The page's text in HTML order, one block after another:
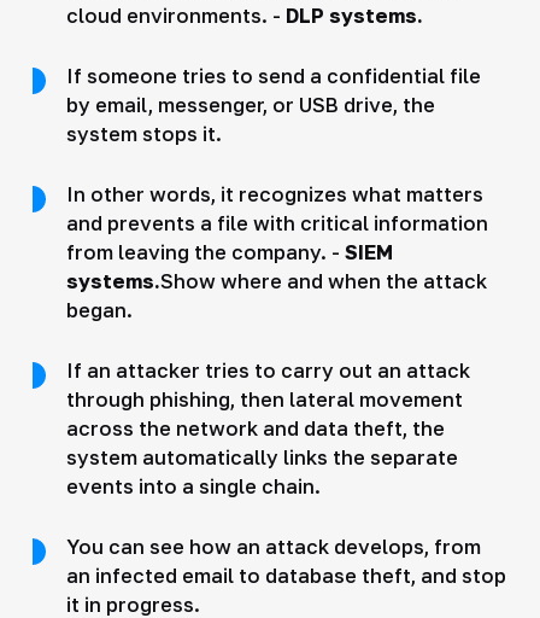
cloud environments. - DLP systems.
If someone tries to send a confidential file
by email, messenger, or USB drive, the
system stops it.
In other words, it recognizes what matters
and prevents a file with critical information
from leaving the company. - SIEM
systems.Show where and when the attack
began.
If an attacker tries to carry out an attack
through phishing, then lateral movement
across the network and data theft, the
system automatically links the separate
events into a single chain.
You can see how an attack develops, from
an infected email to database theft, and stop
it in progress.